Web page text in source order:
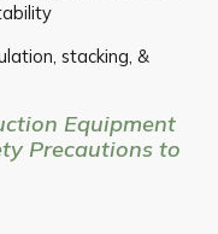
stacking, &
Equipment
Precautions to